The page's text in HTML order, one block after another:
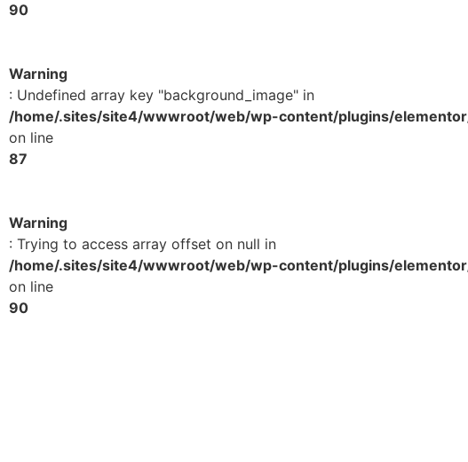
90
Warning
: Undefined array key "background_image" in
/home/.sites/site4/wwwroot/web/wp-content/plugins/
on line
87
Warning
: Trying to access array offset on null in
/home/.sites/site4/wwwroot/web/wp-content/plugins/
on line
90